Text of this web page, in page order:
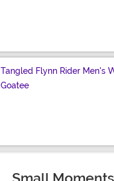
Tangled Flynn Rider Men's
Goatee